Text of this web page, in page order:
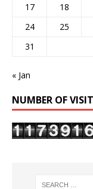
17
18
24
25
31
« Jan
NUMBER OF